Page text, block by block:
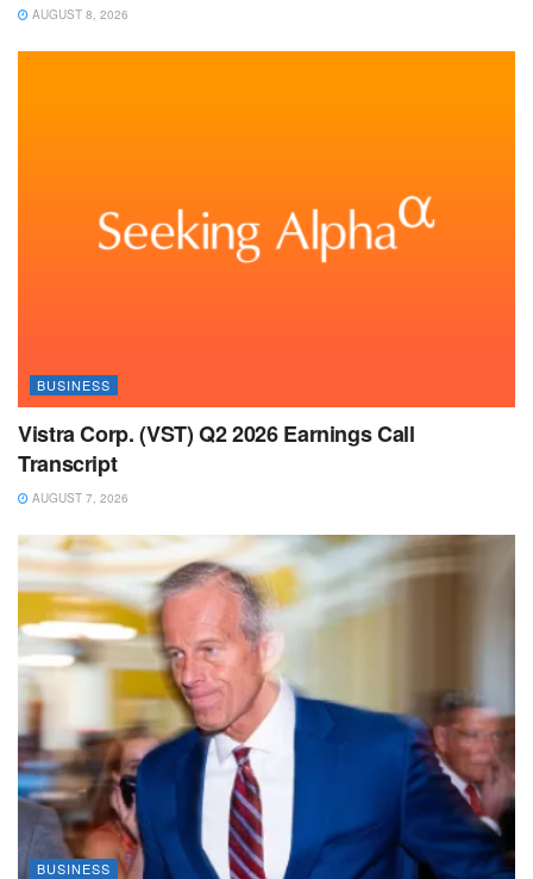
AUGUST 8, 2026
BUSINESS
Vistra Corp. (VST) Q2 2026 Earnings Call
Transcript
AUGUST 7, 2026
BUSINESS